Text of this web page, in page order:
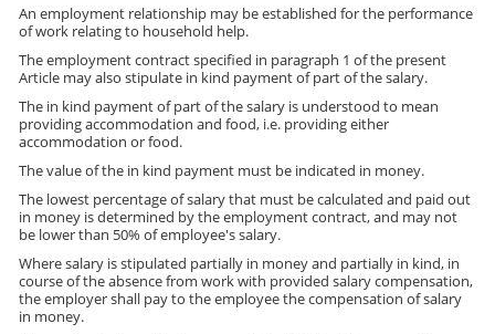
An employment relationship may be established for the performance
of work relating to household help.
The employment contract specified in paragraph 1 of the present
Article may also stipulate in kind payment of part of the salary.
The in kind payment of part of the salary is understood to mean
providing accommodation and food, i.e. providing either
accommodation or food.
The value of the in kind payment must be indicated in money.
The lowest percentage of salary that must be calculated and paid out
in money is determined by the employment contract, and may not
be lower than 50% of employee's salary.
Where salary is stipulated partially in money and partially in kind, in
course of the absence from work with provided salary compensation,
the employer shall pay to the employee the compensation of salary
in money.